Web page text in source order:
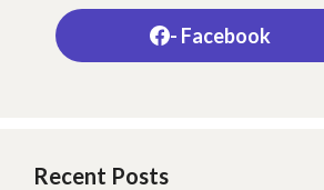
- Facebook
Recent Posts